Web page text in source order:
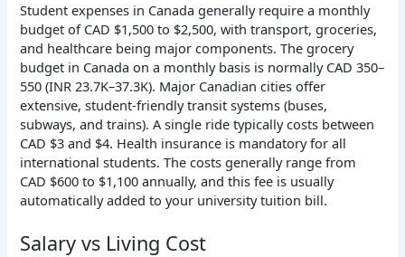
Student expenses in Canada generally require a monthly
budget of CAD $1,500 to $2,500, with transport, groceries,
and healthcare being major components. Thegrocery
budget in Canada on a monthly basis is normally CAD 350–
550 (INR 23.7K–37.3K). Major Canadian cities offer
extensive, student-friendly transit systems (buses,
subways, and trains). A single ride typically costs between
CAD $3 and $4. Health insurance is mandatory for all
international students. The costs generally range from
CAD $600 to $1,100 annually, and this fee is usually
automatically added to your university tuition bill.
Salary vs Living Cost